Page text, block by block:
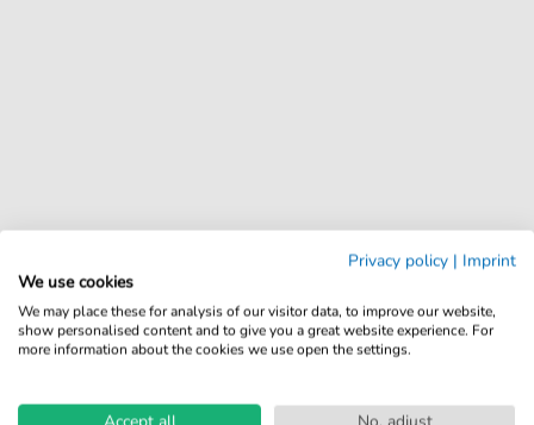
Privacy policy | Imprint
We use cookies
We may place these for analysis of our visitor data, to improve our website,
show personalised content and to give you a great website experience. For
more information about the cookies we use open the settings.